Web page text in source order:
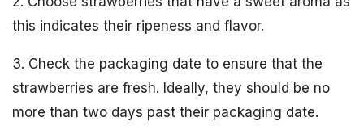
this indicates their ripeness and flavor.
3. Check the packaging date to ensure that the
strawberries are fresh. Ideally, they should be no
more than two days past their packaging date.